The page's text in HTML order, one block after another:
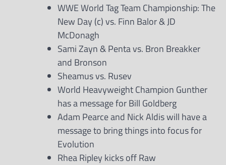
WWE World Tag Team Championship: The
New Day (c) vs. Finn Balor & JD
McDonagh
Sami Zayn & Penta vs. Bron Breakker
and Bronson
Sheamus vs. Rusev
World Heavyweight Champion Gunther
has a message for Bill Goldberg
Adam Pearce and Nick Aldis will have a
message to bring things into focus for
Evolution
Rhea Ripley kicks off Raw